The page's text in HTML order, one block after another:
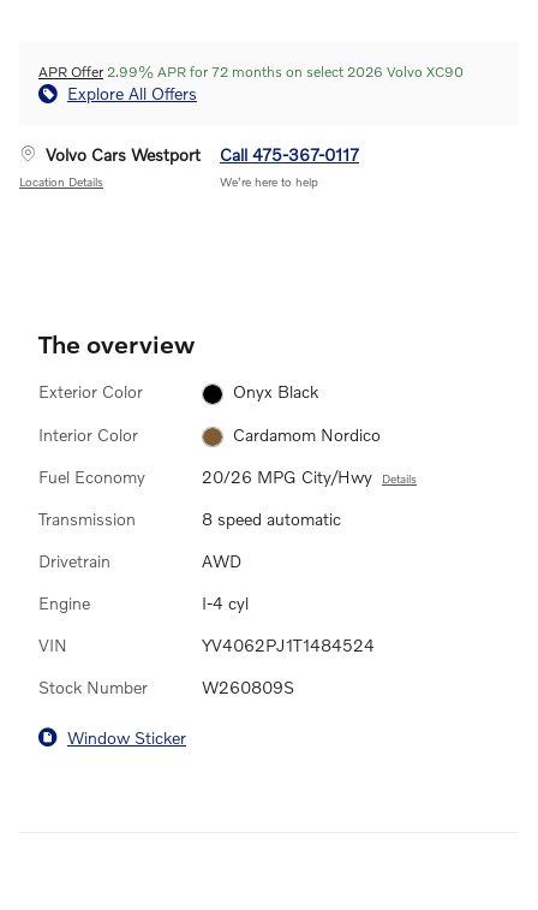
APR Offer 2.99% APR for 72 months on select 2026 Volvo XC90
Explore All Offers
Volvo Cars Westport
Location Details
Call 475-367-0117
We’re here to help
The overview
Exterior Color Onyx Black
Interior Color Cardamom Nordico
Fuel Economy 20/26 MPG City/Hwy Details
Transmission 8 speed automatic
Drivetrain AWD
Engine I-4 cyl
VIN YV4062PJ1T1484524
Stock Number W260809S
Window Sticker